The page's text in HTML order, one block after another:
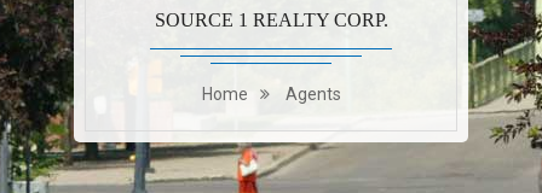
SOURCE 1 REALTY CORP.
Home Agents